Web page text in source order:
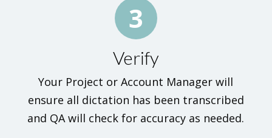
3
Verify
Your Project or Account Manager will
ensure all dictation has been transcribed
and QA will check for accuracy as needed.